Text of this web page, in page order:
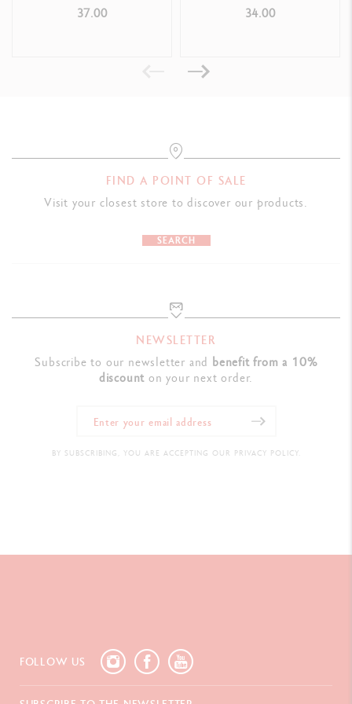
PRODUCT REFERENCE
BRUSH PAUL SMITH
37.00
ONLINE COURSE
34.00
FIND A POINT OF SALE
Visit your closest store to discover our products.
SEARCH
NEWSLETTER
Subscribe to our newsletter and benefit from a 10%
discount on your next order.
BY SUBSCRIBING, YOU ARE ACCEPTING OUR PRIVACY POLICY.
FOLLOW US